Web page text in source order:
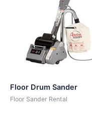
Floor Drum Sander
Floor Sander Rental